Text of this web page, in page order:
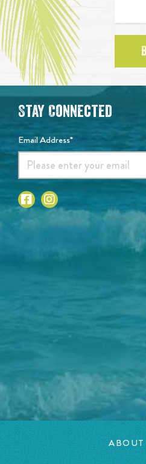
Stay Connected
Email Address*
ABOUT